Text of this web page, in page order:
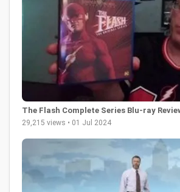
The Flash Complete Series Blu-ray
29,215 views • 01 Jul 2024